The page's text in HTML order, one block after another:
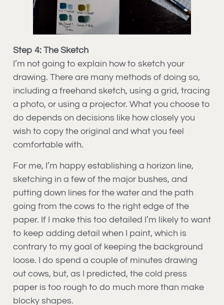
Step 4: The Sketch
I’m not going to explain how to sketch your
drawing. There are many methods of doing so,
including a freehand sketch, using a grid, tracing
a photo, or using a projector. What you choose to
do depends on decisions like how closely you
wish to copy the original and what you feel
comfortable with.
For me, I’m happy establishing a horizon line,
sketching in a few of the major bushes, and
putting down lines for the water and the path
going from the cows to the right edge of the
paper. If I make this too detailed I’m likely to want
to keep adding detail when I paint, which is
contrary to my goal of keeping the background
loose. I do spend a couple of minutes drawing
out cows, but, as I predicted, the cold press
paper is too rough to do much more than make
blocky shapes.